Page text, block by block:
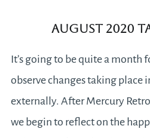
August 2020
It’s going to be quite a month
observe changes taking place
externally. After Mercury
we begin to reflect on the